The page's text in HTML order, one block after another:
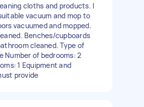
cloths and products. I
vacuum and mop to
vacuumed and mopped.
Benches/cupboards
cleaned. Type of
Number of bedrooms: 2
1 Equipment and
provide